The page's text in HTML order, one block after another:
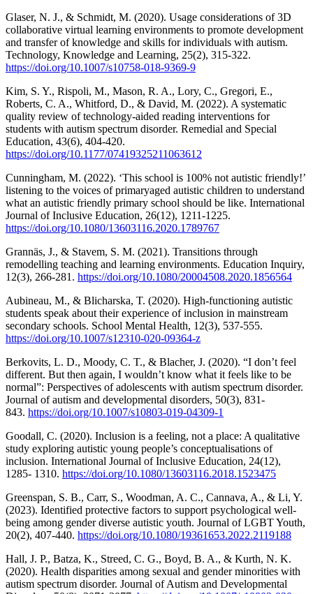
Glaser, N. J., & Schmidt, M. (2020). Usage considerations of 3D
collaborative virtual learning environments to promote development
and transfer of knowledge and skills for individuals with autism.
Technology, Knowledge and Learning, 25(2), 315-322.
https://doi.org/10.1007/s10758-018-9369-9
Kim, S. Y., Rispoli, M., Mason, R. A., Lory, C., Gregori, E.,
Roberts, C. A., Whitford, D., & David, M. (2022). A systematic
quality review of technology-aided reading interventions for
students with autism spectrum disorder. Remedial and Special
Education, 43(6), 404-420.
https://doi.org/10.1177/07419325211063612
Cunningham, M. (2022). ‘This school is 100% not autistic friendly!’
listening to the voices of primaryaged autistic children to understand
what an autistic friendly primary school should be like. International
Journal of Inclusive Education, 26(12), 1211-1225.
https://doi.org/10.1080/13603116.2020.1789767
Grannäs, J., & Stavem, S. M. (2021). Transitions through
remodelling teaching and learning environments. Education Inquiry,
12(3), 266-281. https://doi.org/10.1080/20004508.2020.1856564
Aubineau, M., & Blicharska, T. (2020). High-functioning autistic
students speak about their experience of inclusion in mainstream
secondary schools. School Mental Health, 12(3), 537-555.
https://doi.org/10.1007/s12310-020-09364-z
Berkovits, L. D., Moody, C. T., & Blacher, J. (2020). “I don’t feel
different. But then again, I wouldn’t know what it feels like to be
normal”: Perspectives of adolescents with autism spectrum disorder.
Journal of autism and developmental disorders, 50(3), 831-
843. https://doi.org/10.1007/s10803-019-04309-1
Goodall, C. (2020). Inclusion is a feeling, not a place: A qualitative
study exploring autistic young people’s conceptualisations of
inclusion. International Journal of Inclusive Education, 24(12),
1285- 1310. https://doi.org/10.1080/13603116.2018.1523475
Greenspan, S. B., Carr, S., Woodman, A. C., Cannava, A., & Li, Y.
(2023). Identified protective factors to support psychological well-
being among gender diverse autistic youth. Journal of LGBT Youth,
20(2), 407-440. https://doi.org/10.1080/19361653.2022.2119188
Hall, J. P., Batza, K., Streed, C. G., Boyd, B. A., & Kurth, N. K.
(2020). Health disparities among sexual and gender minorities with
autism spectrum disorder. Journal of Autism and Developmental